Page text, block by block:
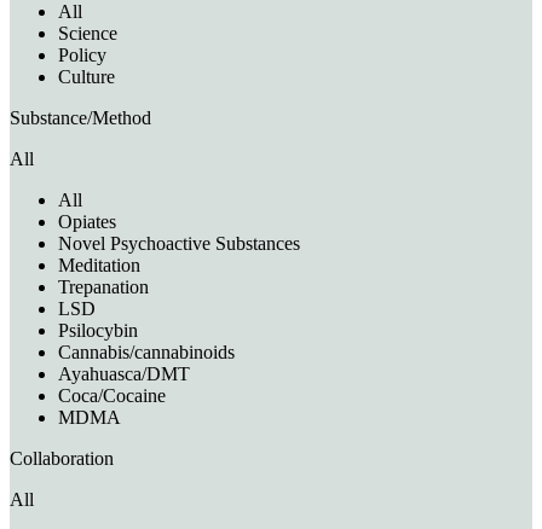
All
Science
Policy
Culture
Substance/Method
All
All
Opiates
Novel Psychoactive Substances
Meditation
Trepanation
LSD
Psilocybin
Cannabis/cannabinoids
Ayahuasca/DMT
Coca/Cocaine
MDMA
Collaboration
All